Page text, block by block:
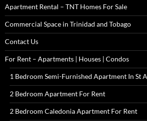
Apartment Rental – TNT Homes For Sale
Commercial Space in Trinidad and Tobago
Contact Us
For Rent – Apartments | Houses | Condos
1 Bedroom Semi-Furnished Apartment In St
2 Bedroom Apartment For Rent
2 Bedroom Caledonia Apartment For Rent